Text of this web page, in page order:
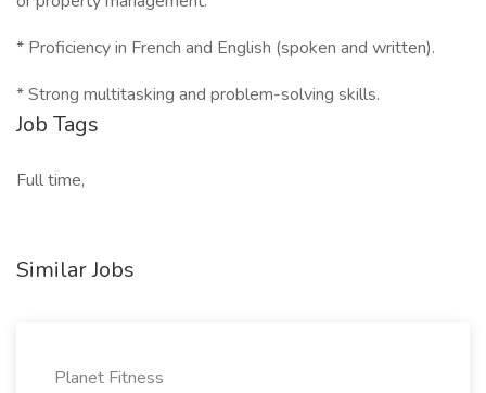
* Proficiency in French and English (spoken and written).
* Strong multitasking and problem-solving skills.
Job Tags
Full time,
Similar Jobs
Planet Fitness